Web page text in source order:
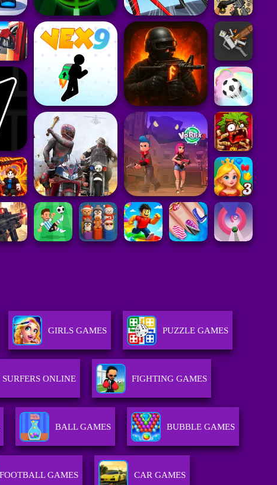
GIRLS GAMES PUZZLE GAMES
SURFERS ONLINE FIGHTING GAMES
BALL GAMES BUBBLE GAMES
FOOTBALL GAMES CAR GAMES